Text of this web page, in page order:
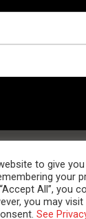
to give
your
All”, you
you may
See